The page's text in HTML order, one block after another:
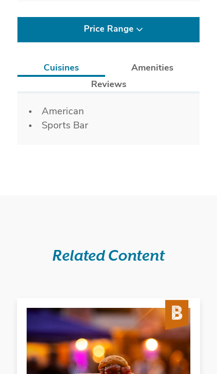
Price Range
Cuisines
Amenities
Reviews
Details
American
Sports Bar
Related Content